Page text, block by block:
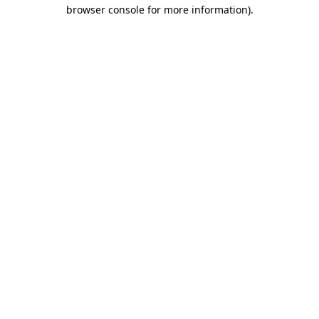
browser console for more information).